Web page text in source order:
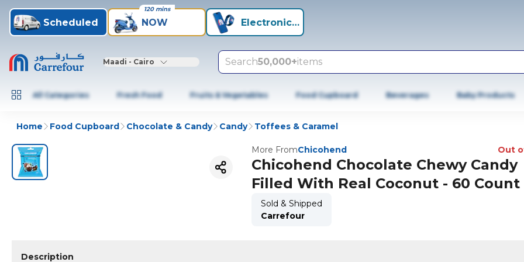
Scheduled NOW
120 mins
Electronics +
Maadi - Cairo Search50,000+items
All Categories Fresh Food Fruits & Vegetables Food Cupboard Beverages Baby Products
Home Food Cupboard Chocolate & Candy Candy Toffees & Caramel
More FromChicohend Out
Chicohend Chocolate Chewy Candy
Filled With Real Coconut - 60 Count
Sold & Shipped
Carrefour
Description